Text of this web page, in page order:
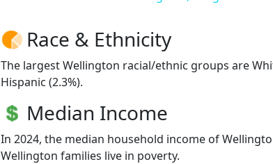
Race & Ethnicity
The largest Wellington racial/ethnic groups are
Hispanic (2.3%).
Median Income
In 2024, the median household income of
Wellington families live in poverty.